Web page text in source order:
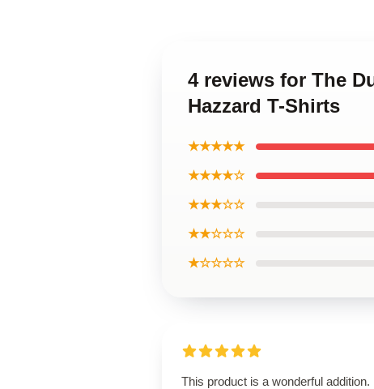
4 reviews for The
Hazzard T-Shirts
★★★★★
★★★★☆
★★★☆☆
★★☆☆☆
★☆☆☆☆
This product is a wonderful addition.